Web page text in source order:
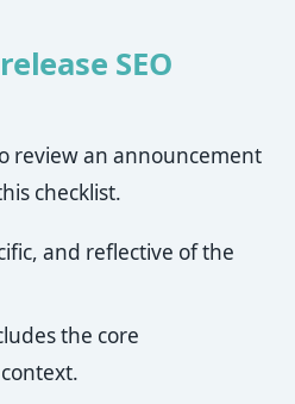
SEO
review an announcement
checklist.
and reflective of the
the core